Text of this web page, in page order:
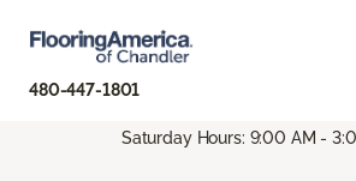
480-447-1801
Saturday Hours: 9:00 AM -